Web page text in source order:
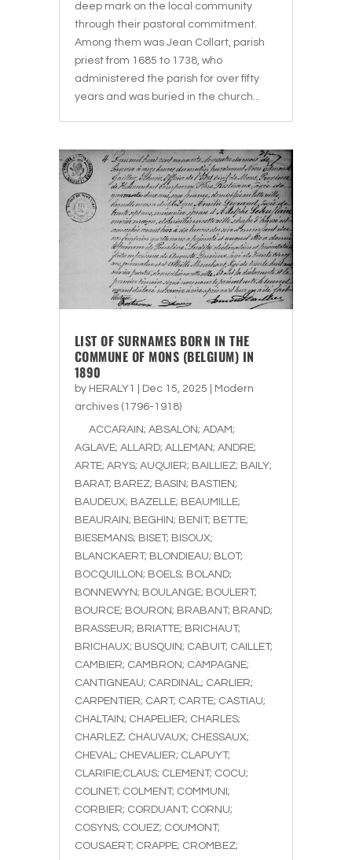
deep mark on the local community
through their pastoral commitment.
Among them was Jean Collart, parish
priest from 1685 to 1738, who
administered the parish for over fifty
years and was buried in the church...
LIST OF SURNAMES BORN IN THE
COMMUNE OF MONS (BELGIUM) IN
1890
by HERALY1 Dec 15, 2025
Modern
archives (1796-1918)
ACCARAIN; ABSALON; ADAM;
AGLAVE; ALLARD; ALLEMAN; ANDRE;
ARTE; ARYS; AUQUIER; BAILLIEZ; BAILY;
BARAT; BAREZ; BASIN; BASTIEN;
BAUDEUX; BAZELLE; BEAUMILLE;
BEAURAIN; BEGHIN; BENIT; BETTE;
BIESEMANS; BISET; BISOUX;
BLANCKAERT; BLONDIEAU; BLOT;
BOCQUILLON; BOELS; BOLAND;
BONNEWYN; BOULANGE; BOULERT;
BOURCE; BOURON; BRABANT; BRAND;
BRASSEUR; BRIATTE; BRICHAUT;
BRICHAUX; BUSQUIN; CABUIT; CAILLET;
CAMBIER; CAMBRON; CAMPAGNE;
CANTIGNEAU; CARDINAL; CARLIER;
CARPENTIER; CART; CARTE; CASTIAU;
CHALTAIN; CHAPELIER; CHARLES;
CHARLEZ; CHAUVAUX; CHESSAUX;
CHEVAL; CHEVALIER; CLAPUYT;
CLARIFIE;CLAUS; CLEMENT; COCU;
COLINET; COLMENT; COMMUNI;
CORBIER; CORDUANT; CORNU;
COSYNS; COUEZ; COUMONT;
COUSAERT; CRAPPE; CROMBEZ;